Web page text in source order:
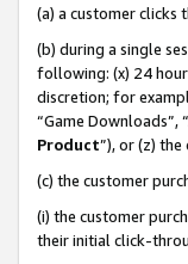
(a) a customer clicks
(b) during a single
following: (x) 24
discretion; for
“Game Downloads”,
Product”), or (z)
(c) the customer
(i) the customer
their initial click-